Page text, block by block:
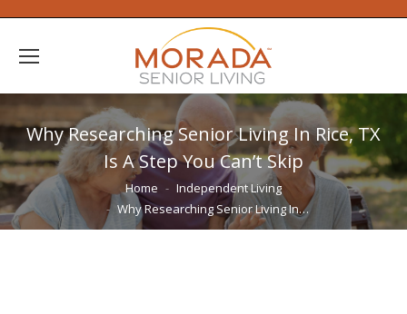
Why Researching Senior Living In Rice, TX
Is A Step You Can’t Skip
You are here: Home
Independent Living
Why Researching Senior Living In…